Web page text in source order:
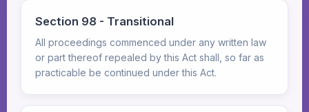
Section 98 - Transitional
All proceedings commenced under any written law
or part thereof repealed by this Act shall, so far as
practicable be continued under this Act.